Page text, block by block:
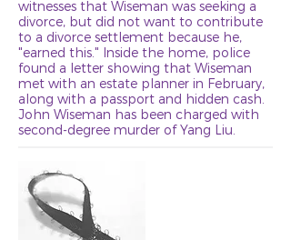
witnesses that Wiseman was seeking a
divorce, but did not want to contribute
to a divorce settlement because he,
"earned this." Inside the home, police
found a letter showing that Wiseman
met with an estate planner in February,
along with a passport and hidden cash.
John Wiseman has been charged with
second-degree murder of Yang Liu.